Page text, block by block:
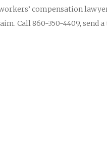
compensation
Call 860-350-4409, send